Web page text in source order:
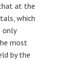
at the
which
only
most
by the